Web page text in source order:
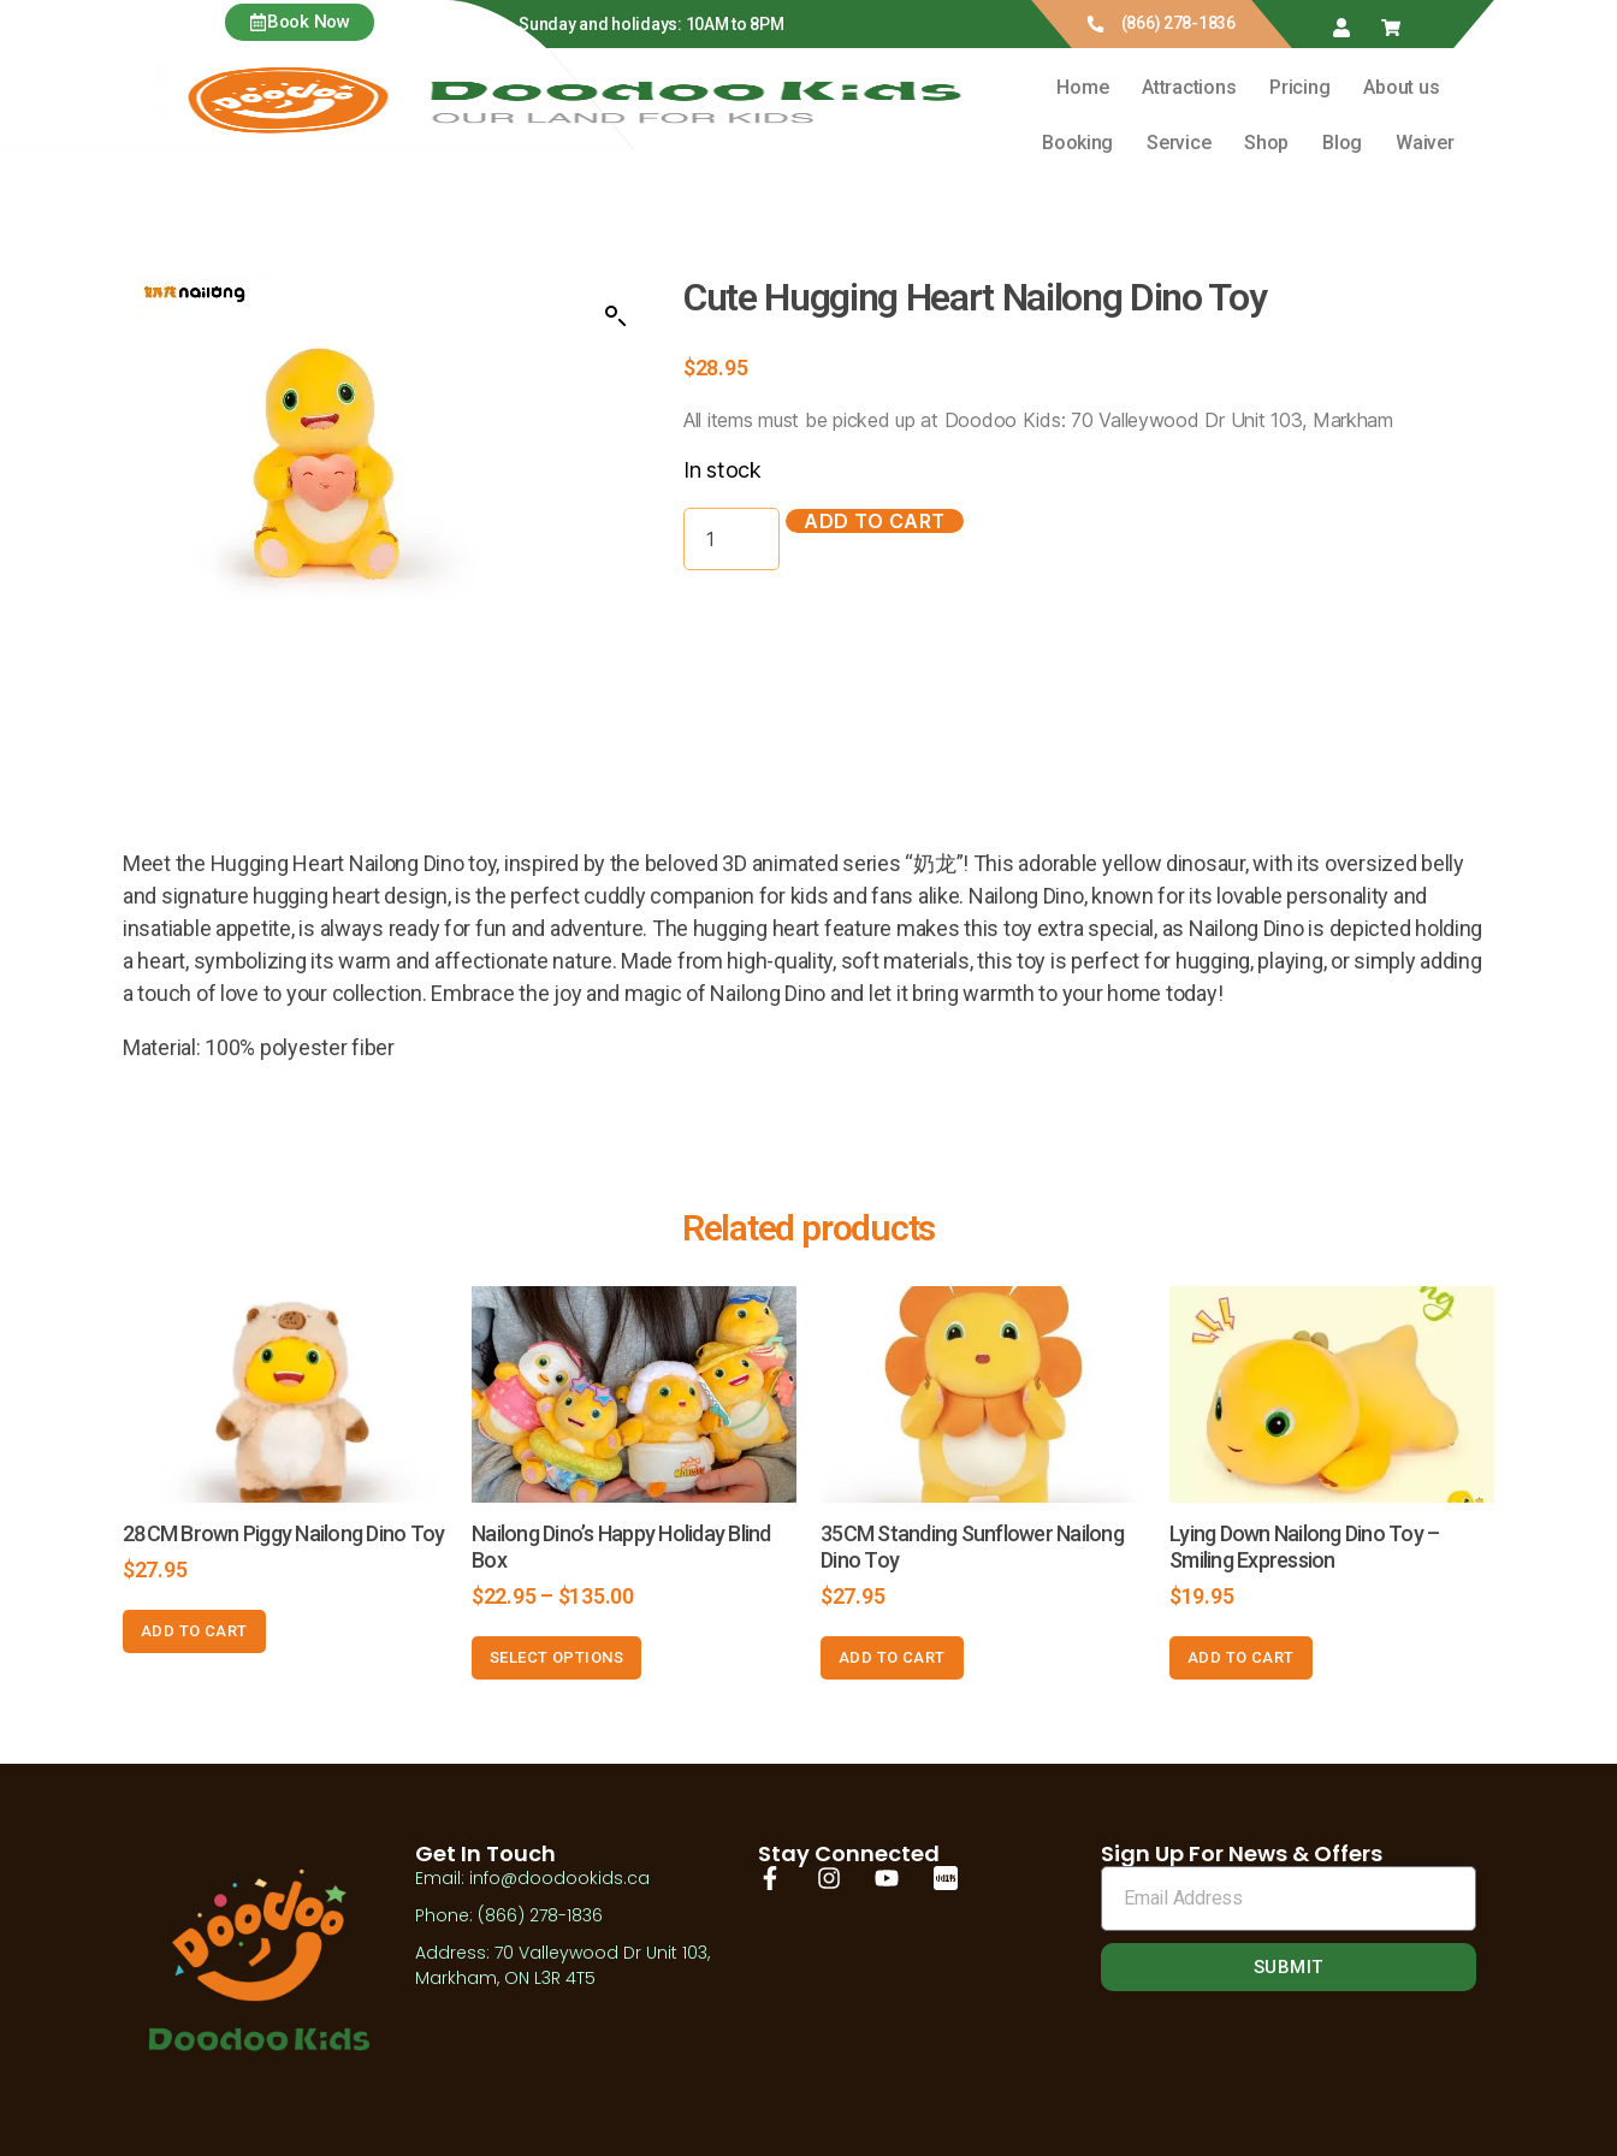
Book Now (866) 278-1836
Home Attractions Pricing About us
Booking Service Shop Blog Waiver
Cute Hugging Heart Nailong Dino Toy
$28.95
All items must be picked up at Doodoo Kids: 70 Valleywood Dr Unit 103, Markham
In stock
ADD TO CART
Meet the Hugging Heart Nailong Dino toy, inspired by the beloved 3D animated series “奶龙”! This adorable yellow dinosaur, with its oversized belly
and signature hugging heart design, is the perfect cuddly companion for kids and fans alike. Nailong Dino, known for its lovable personality and
insatiable appetite, is always ready for fun and adventure. The hugging heart feature makes this toy extra special, as Nailong Dino is depicted holding
a heart, symbolizing its warm and affectionate nature. Made from high-quality, soft materials, this toy is perfect for hugging, playing, or simply adding
a touch of love to your collection. Embrace the joy and magic of Nailong Dino and let it bring warmth to your home today!
Material: 100% polyester fiber
Related products
28CM Brown Piggy Nailong Dino Toy
$27.95
ADD TO CART
Nailong Dino’s Happy Holiday Blind
Box
$22.95– $135.00
SELECT OPTIONS
35CM Standing Sunflower Nailong
Dino Toy
$27.95
ADD TO CART
Lying Down Nailong Dino Toy –
Smiling Expression
$19.95
ADD TO CART
Get In Touch
Email: info@doodookids.ca
Phone: (866) 278-1836
Address: 70 Valleywood Dr Unit 103,
Markham, ON L3R 4T5
Stay Connected Sign Up For News & Offers
SUBMIT